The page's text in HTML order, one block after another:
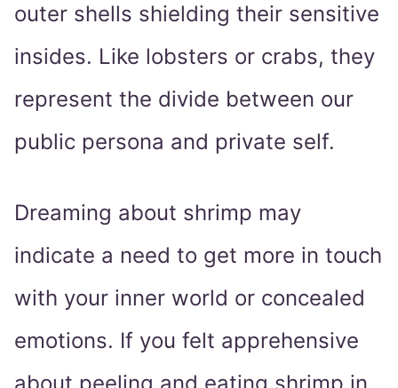
outer shells shielding their sensitive
insides. Like lobsters or crabs, they
represent the divide between our
public persona and private self.
Dreaming about shrimp may
indicate a need to get more in touch
with your inner world or concealed
emotions. If you felt apprehensive